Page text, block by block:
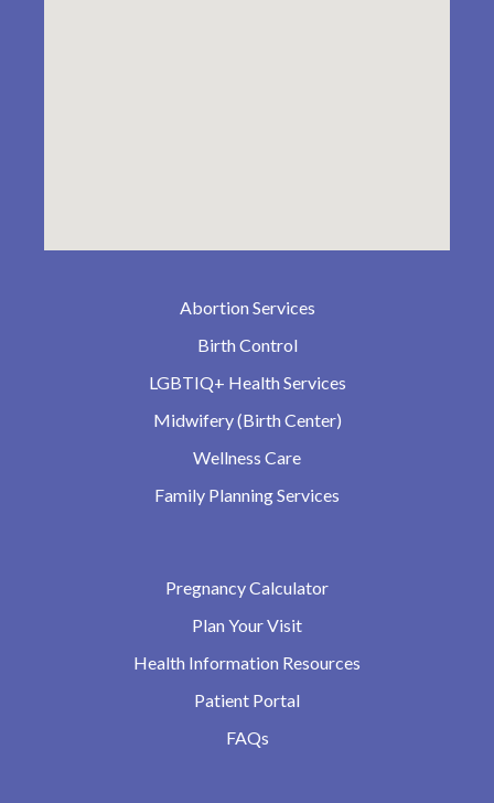
Abortion Services
Birth Control
LGBTIQ+ Health Services
Midwifery (Birth Center)
Wellness Care
Family Planning Services
Pregnancy Calculator
Plan Your Visit
Health Information Resources
Patient Portal
FAQs